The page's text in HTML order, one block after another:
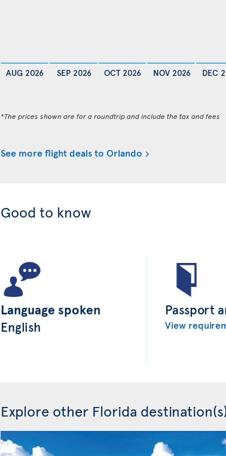
AUG 2026 SEP 2026 OCT 2026 NOV 2026 DEC
*The prices shown are for a roundtrip and include the tax and fees
See more flight deals to Orlando
Good to know
Language spoken
English
Passport
View
Explore other Florida